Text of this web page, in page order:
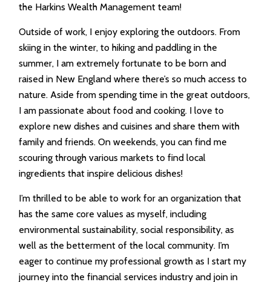
the Harkins Wealth Management team!
Outside of work, I enjoy exploring the outdoors. From
skiing in the winter, to hiking and paddling in the
summer, I am extremely fortunate to be born and
raised in New England where there’s so much access to
nature. Aside from spending time in the great outdoors,
I am passionate about food and cooking. I love to
explore new dishes and cuisines and share them with
family and friends. On weekends, you can find me
scouring through various markets to find local
ingredients that inspire delicious dishes!
I’m thrilled to be able to work for an organization that
has the same core values as myself, including
environmental sustainability, social responsibility, as
well as the betterment of the local community. I’m
eager to continue my professional growth as I start my
journey into the financial services industry and join in